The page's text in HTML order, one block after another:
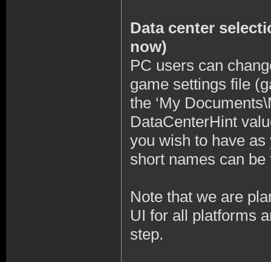
Data center
now)
PC users can
game settings file
the ‘My
DataCenterHint
you wish to have
short names can
Note that we are
UI for all platforms
step.